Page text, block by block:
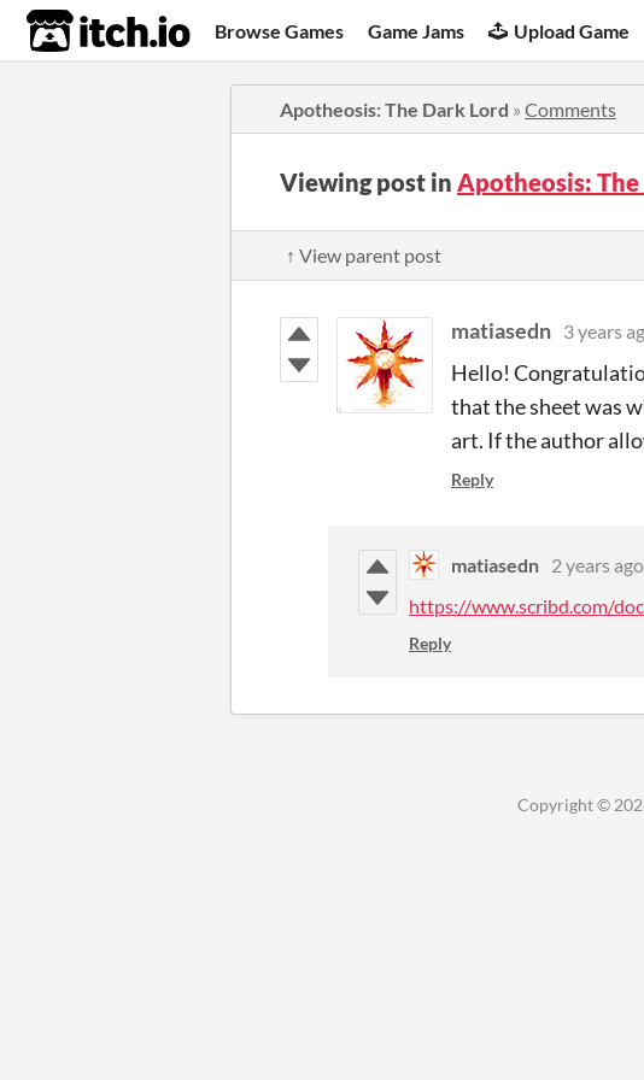
itch.io Browse Games Game Jams Upload Game
Apotheosis: The Dark Lord » Comments
Viewing post in Apotheosis:
↑ View parent post
matiasedn 3 years
Hello!
that the sheet was
art. If the author
Reply
matiasedn 2 years ago
https://www.scribd.com/
Reply
Copyright ©